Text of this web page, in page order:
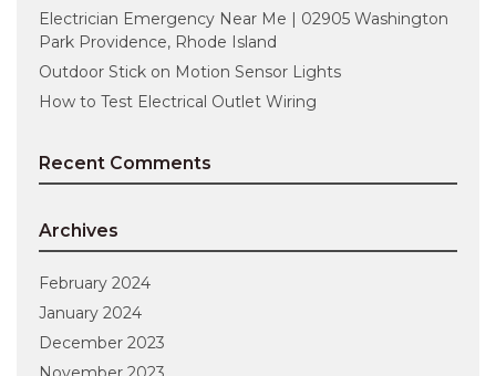
Electrician Emergency Near Me | 02905 Washington
Park Providence, Rhode Island
Outdoor Stick on Motion Sensor Lights
How to Test Electrical Outlet Wiring
Recent Comments
Archives
February 2024
January 2024
December 2023